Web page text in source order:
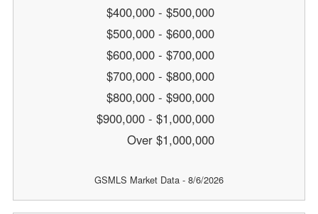
$400,000 - $500,000
$500,000 - $600,000
$600,000 - $700,000
$700,000 - $800,000
$800,000 - $900,000
$900,000 - $1,000,000
Over $1,000,000
GSMLS Market Data - 8/6/2026